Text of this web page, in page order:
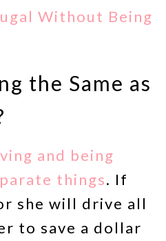
Without Being
the Same as
and being
things. If
she will drive all
to save a dollar